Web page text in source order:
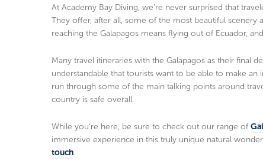
At Academy Bay Diving, we’re never surprised that
They offer, after all, some of the most beautiful
reaching the Galapagos means flying out of Ecuador,
Many travel itineraries with the Galapagos as their final
understandable that tourists want to be able to make
run through some of the main talking points around
country is safe overall.
While you’re here, be sure to check out our range of
immersive experience in this truly unique natural
touch.